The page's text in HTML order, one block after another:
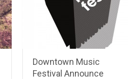
Downtown Music
Festival Announce